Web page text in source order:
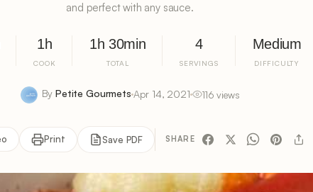
and perfect with any sauce.
1h
COOK
1h 30min
TOTAL
4
SERVINGS
Medium
DIFFICULTY
ByPetite Gourmets Apr 14, 2021 116 views
Print Save PDF SHARE